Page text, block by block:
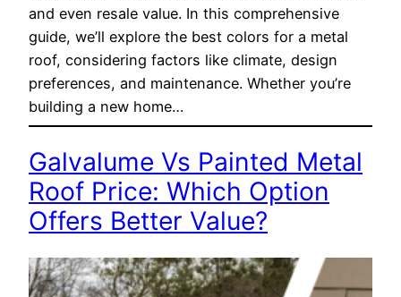
and even resale value. In this comprehensive
guide, we’ll explore the best colors for a metal
roof, considering factors like climate, design
preferences, and maintenance. Whether you’re
building a new home…
Galvalume Vs Painted Metal
Roof Price: Which Option
Offers Better Value?